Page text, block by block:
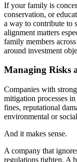
If your family is
conservation, or
a way to contribute to
alignment matters
family members
around investment
Managing Risks
Companies with
mitigation processes
fines, reputational
environmental or
And it makes sense.
A company that
regulations tighten. A